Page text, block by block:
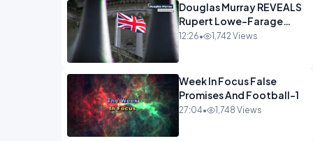
Douglas Murray REVEALS
Rupert Lowe-Farage
Alliance That Has
12:26• 1,742 Views
Week In Focus False
Promises And Football-1
27:04• 1,748 Views